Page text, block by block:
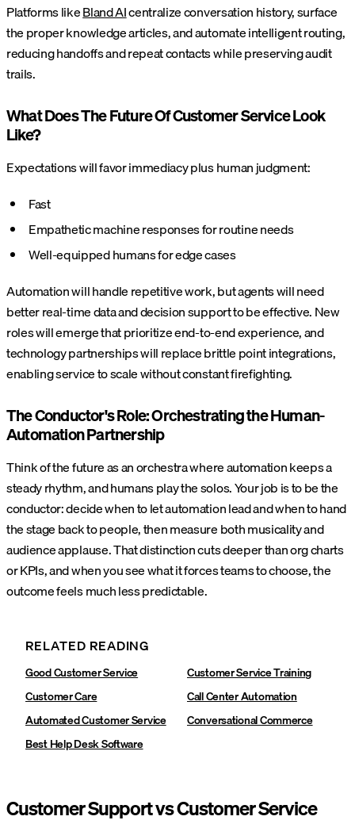
Platforms likeBland AIcentralize conversation history, surface
the proper knowledge articles, and automate intelligent routing,
reducing handoffs and repeat contacts while preserving audit
trails.
What Does The Future Of Customer Service Look
Like?
Expectations will favor immediacy plus human judgment:
Fast
Empathetic machine responses for routine needs
Well-equipped humans for edge cases
Automation will handle repetitive work, but agents will need
better real-time data and decision support to be effective. New
roles will emerge that prioritize end-to-end experience, and
technology partnerships will replace brittle point integrations,
enabling service to scale without constant firefighting.
The Conductor's Role: Orchestrating the Human-
Automation Partnership
Think of the future as an orchestra where automation keeps a
steady rhythm, and humans play the solos. Your job is to be the
conductor: decide when to let automation lead and when to hand
the stage back to people, then measure both musicality and
audience applause.That distinction cuts deeper than org charts
or KPIs, and when you see what it forces teams to choose, the
outcome feels much less predictable.
RELATED READING
Good Customer Service
Customer Service Training
Customer Care
Call Center Automation
Automated Customer Service
Conversational Commerce
Best Help Desk Software
Customer Support vs Customer Service